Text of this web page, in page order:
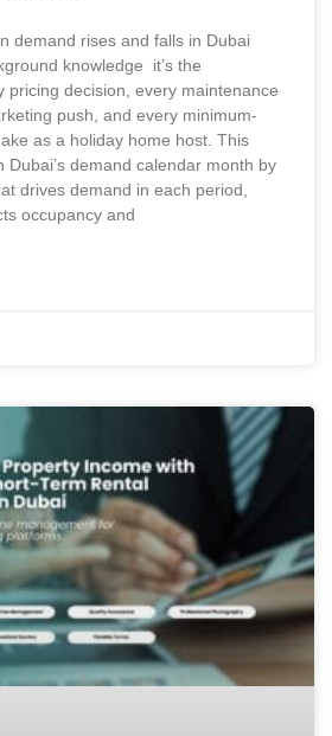
demand rises and falls in Dubai
knowledge it’s the
pricing decision, every maintenance
push, and every minimum-
as a holiday home host. This
Dubai’s demand calendar month by
drives demand in each period,
occupancy and